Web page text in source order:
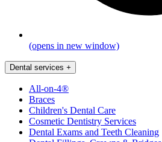
(opens in new window)
Dental services +
All-on-4®
Braces
Children's Dental Care
Cosmetic Dentistry Services
Dental Exams and Teeth Cleaning